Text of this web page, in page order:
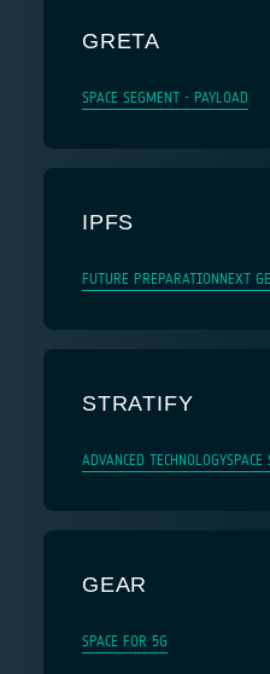
GRETA
SPACE SEGMENT - PAYLOAD
IPFS
FUTURE PREPARATION NEXT
STRATIFY
ADVANCED TECHNOLOGYSPACE
GEAR
SPACE FOR 5G